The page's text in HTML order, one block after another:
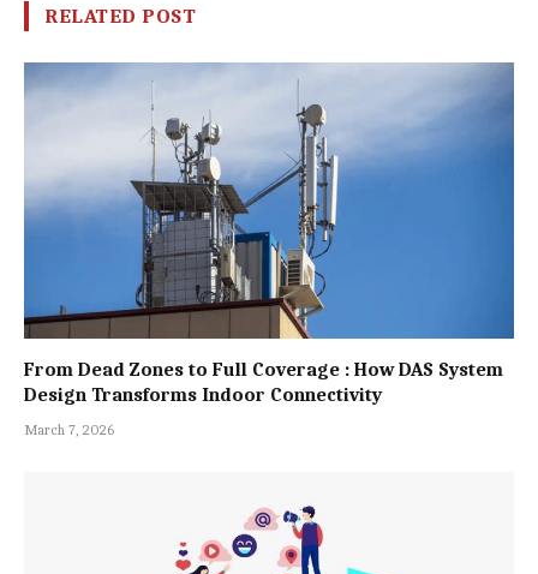
RELATED POST
From Dead Zones to Full Coverage : How DAS System
Design Transforms Indoor Connectivity
March 7, 2026